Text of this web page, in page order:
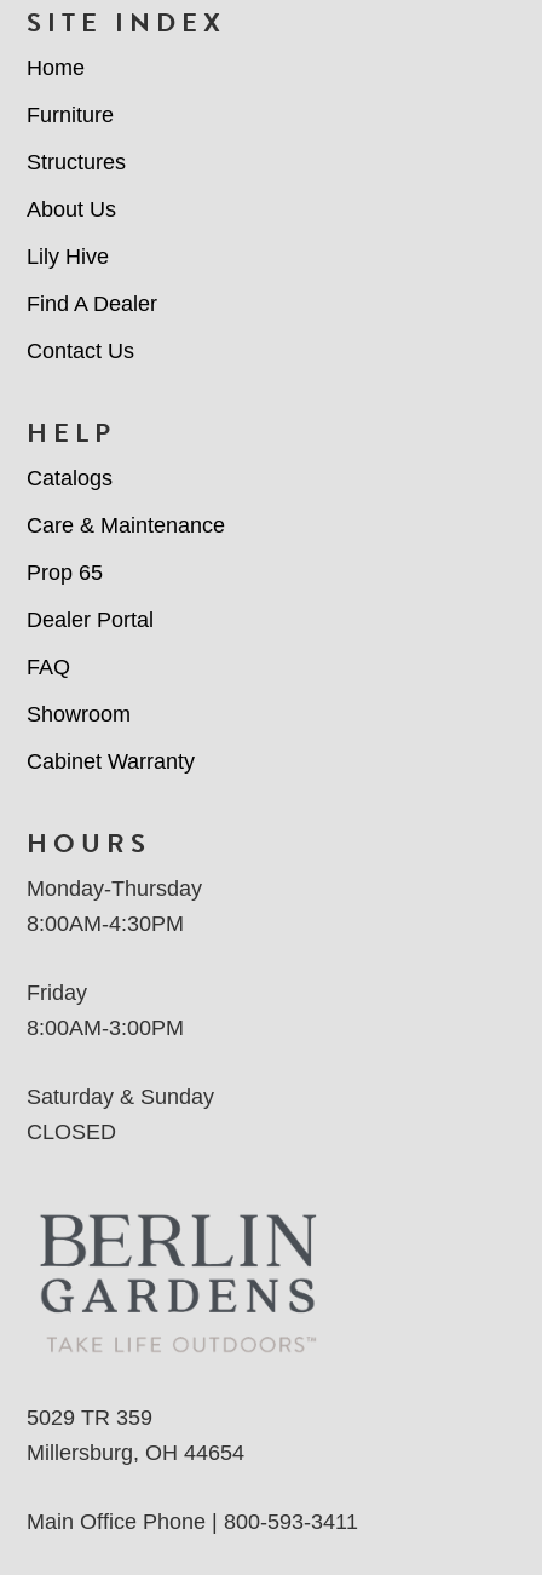
FOOTER
SITE INDEX
Home
Furniture
Structures
About Us
Lily Hive
Find A Dealer
Contact Us
HELP
Catalogs
Care & Maintenance
Prop 65
Dealer Portal
FAQ
Showroom
Cabinet Warranty
HOURS
Monday-Thursday
8:00AM-4:30PM
Friday
8:00AM-3:00PM
Saturday & Sunday
CLOSED
5029 TR 359
Millersburg, OH 44654
Main Office Phone | 800-593-3411